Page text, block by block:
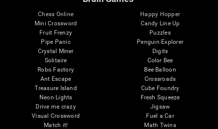
Chess Online
Mini Crossword
Fruit Frenzy
Pipe Panic
Crystal Miner
Solitaire
Robo Factory
Ant Escape
Treasure Island
Neon Lights
Drive me crazy
Visual Crossword
Match it!
Happy Hopper
Candy Line Up
Puzzles
Penguin Explorer
Digits
Color Bee
Bee Balloon
Crossroads
Cube Foundry
Fresh Squeeze
Jigsaw
Fuel a Car
Math Twins